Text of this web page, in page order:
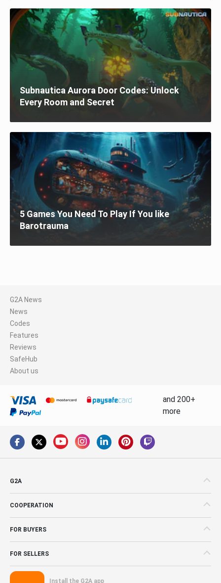
Subnautica Aurora Door Codes: Unlock
Every Room and Secret
5 Games You Need To Play If You like
Barotrauma
G2A News
News
Codes
Features
Reviews
SafeHub
About us
and 200+
more
G2A
COOPERATION
FOR BUYERS
FOR SELLERS
Install the G2A app